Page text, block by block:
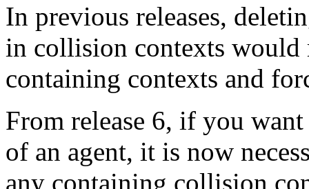
In previous releases,
in collision contexts would
containing contexts and
From release 6, if you
of an agent, it is now
any containing collision